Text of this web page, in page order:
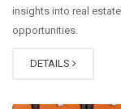
insights into real
opportunities.
DETAILS